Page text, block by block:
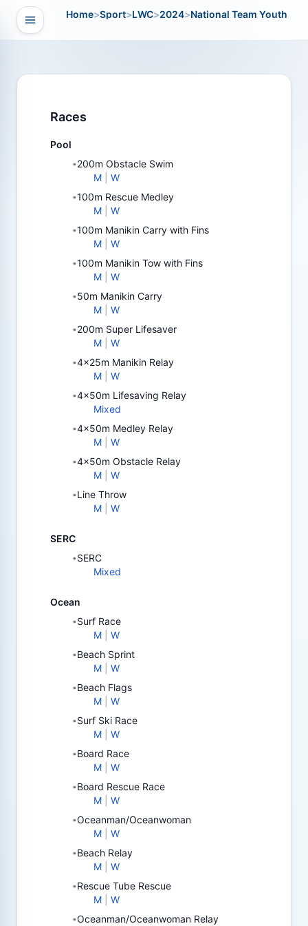
Open navigation
Home>Sport>LWC>2024>National Team Youth
Races
Pool
•200m Obstacle Swim
M
W
•100m Rescue Medley
M
W
•100m Manikin Carry with Fins
M
W
•100m Manikin Tow with Fins
M
W
•50m Manikin Carry
M
W
•200m Super Lifesaver
M
W
•4x25m Manikin Relay
M
W
•4x50m Lifesaving Relay
Mixed
•4x50m Medley Relay
M
W
•4x50m Obstacle Relay
M
W
•Line Throw
M
W
SERC
•SERC
Mixed
Ocean
•Surf Race
M
W
•Beach Sprint
M
W
•Beach Flags
M
W
•Surf Ski Race
M
W
•Board Race
M
W
•Board Rescue Race
M
W
•Oceanman/Oceanwoman
M
W
•Beach Relay
M
W
•Rescue Tube Rescue
M
W
•Oceanman/Oceanwoman Relay